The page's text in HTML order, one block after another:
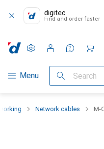
digitec
Find and order faster
Category Navigation
Menu Search
Settings
Customer account
Comparison lists
Watch lists
Cart
Network cables M-